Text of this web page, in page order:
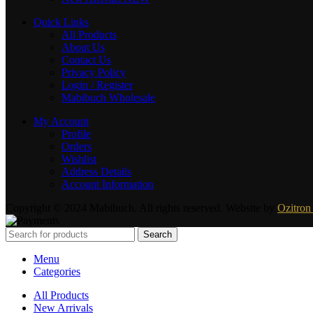
Quick Links
All Products
About Us
Contact Us
Privacy Policy
Login / Register
Mabibuch Wholesale
My Account
Profile
Orders
Wishlist
Address Details
Account Information
Search
Menu
Categories
All Products
New Arrivals